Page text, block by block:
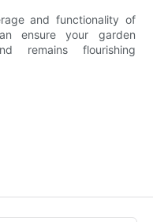
and functionality of
ensure your garden
remains flourishing